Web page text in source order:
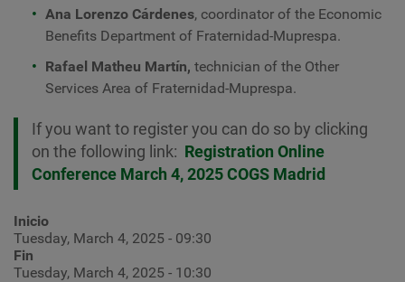
Ana Lorenzo Cárdenes, coordinator of the Economic
Benefits Department of Fraternidad-Muprespa.
Rafael Matheu Martín, technician of the Other
Services Area of ​​Fraternidad-Muprespa.
If you want to register you can do so by clicking
on the following link: Registration Online
Conference March 4, 2025 COGS Madrid
Inicio
Tuesday, March 4, 2025 - 09:30
Fin
Tuesday, March 4, 2025 - 10:30